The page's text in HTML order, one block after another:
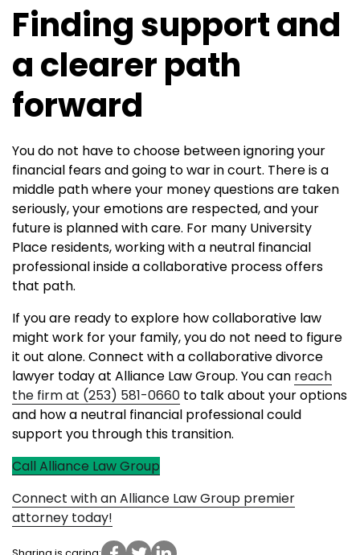
Finding support and
a clearer path
forward
You do not have to choose between ignoring your
financial fears and going to war in court. There is a
middle path where your money questions are taken
seriously, your emotions are respected, and your
future is planned with care. For many University
Place residents, working with a neutral financial
professional inside a collaborative process offers
that path.
If you are ready to explore how collaborative law
might work for your family, you do not need to figure
it out alone. Connect with a collaborative divorce
lawyer today at Alliance Law Group. You can reach
the firm at (253) 581-0660 to talk about your options
and how a neutral financial professional could
support you through this transition.
Call Alliance Law Group
Connect with an Alliance Law Group premier
attorney today!